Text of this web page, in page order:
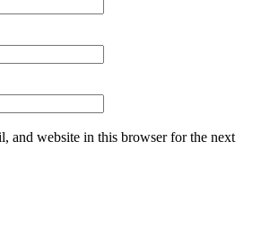
and website in this browser for the next